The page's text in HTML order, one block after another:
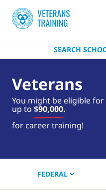
SEARCH
Veterans
You might be eligible for
up to $90,000.
for career training!
near you.
FEDERAL